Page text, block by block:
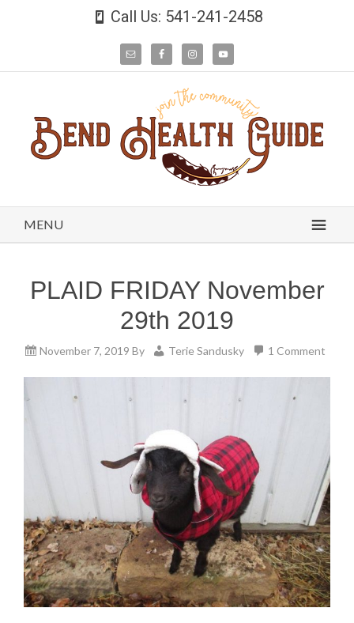
Call Us: 541-241-2458
MENU
PLAID FRIDAY November
29th 2019
November 7, 2019 By Terie Sandusky 1 Comment